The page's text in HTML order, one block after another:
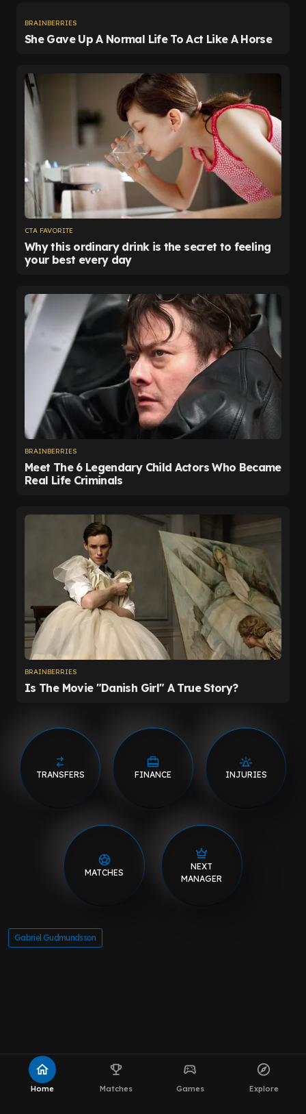
TRANSFERS FINANCE INJURIES
MATCHES
NEXT
MANAGER
Gabriel Gudmundsson
home
Home
emoji_events
Matches
sports_esports
Games
explore
Explore